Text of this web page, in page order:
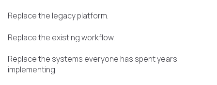
Replace the legacy platform.
Replace the existing workflow.
Replace the systems everyone has spent years
implementing.